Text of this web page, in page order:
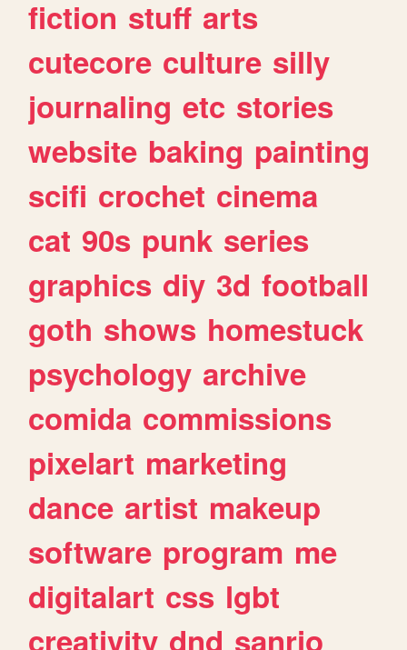
fiction stuff arts
cutecore culture silly
journaling etc stories
website baking painting
scifi crochet cinema
cat 90s punk series
graphics diy 3d football
goth shows homestuck
psychology archive
comida commissions
pixelart marketing
dance artist makeup
software program me
digitalart css lgbt
creativity dnd sanrio